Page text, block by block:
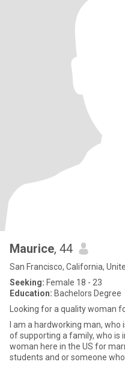
Maurice, 44
San Francisco, California,
Seeking: Female 18 - 23
Education: Bachelors Degree
Looking for a quality woman
I am a hardworking man,
of supporting a family, who is
woman here in the US for
students and or someone